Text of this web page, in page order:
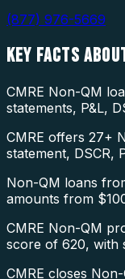
(877) 976-5669
KEY FACTS
CMRE Non-QM
statements, P&L,
CMRE offers 27+
statement, DSCR,
Non-QM loans
amounts from
CMRE Non-QM
score of 620, with
CMRE closes